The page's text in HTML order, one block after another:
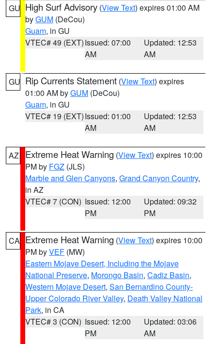
GU High Surf Advisory (View Text) expires 01:00 AM
byGUM (DeCou)
Guam, in GU
VTEC# 49 (EXT)Issued: 07:00
AM
Updated: 12:53
AM
GU Rip Currents Statement (View Text) expires
01:00 AM byGUM (DeCou)
Guam, in GU
VTEC# 19 (EXT)Issued: 01:00
AM
Updated: 12:53
AM
AZ Extreme Heat Warning (View Text) expires 10:00
PM by FGZ (JLS)
Marble and Glen Canyons, Grand Canyon Country,
in AZ
VTEC# 7 (CON) Issued: 12:00
PM
Updated: 09:32
PM
CA Extreme Heat Warning (View Text) expires 10:00
PM byVEF (MW)
Eastern Mojave Desert, Including the Mojave
National Preserve, Morongo Basin, Cadiz Basin,
Western Mojave Desert, San Bernardino County-
Upper Colorado River Valley, Death Valley National
Park, in CA
VTEC# 3 (CON) Issued: 12:00
PM
Updated: 03:06
AM